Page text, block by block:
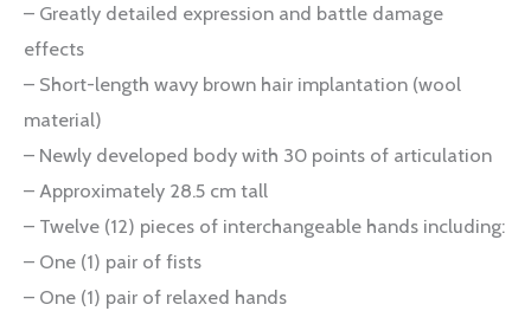
– Greatly detailed expression and battle damage
effects
– Short-length wavy brown hair implantation (wool
material)
– Newly developed body with 30 points of articulation
– Approximately 28.5 cm tall
– Twelve (12) pieces of interchangeable hands including:
– One (1) pair of fists
– One (1) pair of relaxed hands